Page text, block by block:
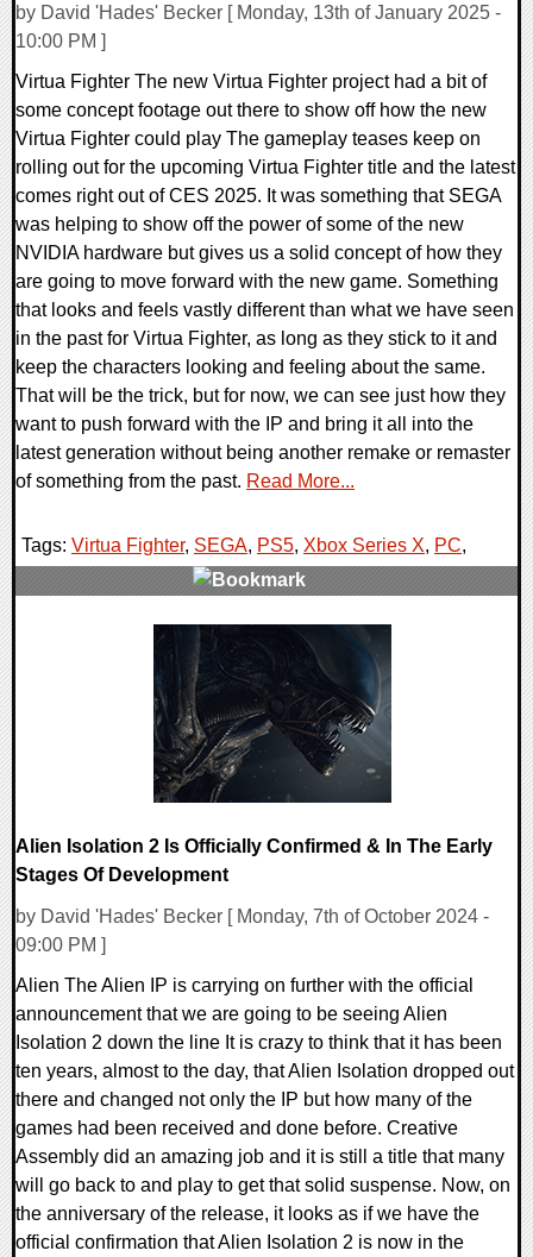
by David 'Hades' Becker [ Monday, 13th of January 2025 -
10:00 PM ]
Virtua Fighter The new Virtua Fighter project had a bit of
some concept footage out there to show off how the new
Virtua Fighter could play The gameplay teases keep on
rolling out for the upcoming Virtua Fighter title and the latest
comes right out of CES 2025. It was something that SEGA
was helping to show off the power of some of the new
NVIDIA hardware but gives us a solid concept of how they
are going to move forward with the new game. Something
that looks and feels vastly different than what we have seen
in the past for Virtua Fighter, as long as they stick to it and
keep the characters looking and feeling about the same.
That will be the trick, but for now, we can see just how they
want to push forward with the IP and bring it all into the
latest generation without being another remake or remaster
of something from the past. Read More...
Tags: Virtua Fighter, SEGA, PS5, Xbox Series X, PC,
Alien Isolation 2 Is Officially Confirmed & In The Early
Stages Of Development
by David 'Hades' Becker [ Monday, 7th of October 2024 -
09:00 PM ]
Alien The Alien IP is carrying on further with the official
announcement that we are going to be seeing Alien
Isolation 2 down the line It is crazy to think that it has been
ten years, almost to the day, that Alien Isolation dropped out
there and changed not only the IP but how many of the
games had been received and done before. Creative
Assembly did an amazing job and it is still a title that many
will go back to and play to get that solid suspense. Now, on
the anniversary of the release, it looks as if we have the
official confirmation that Alien Isolation 2 is now in the